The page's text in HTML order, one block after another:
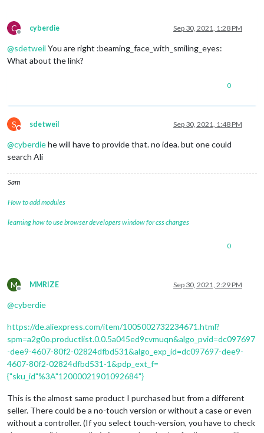
C
Offline
cyberdie Sep 30, 2021, 1:28 PM
@sdetweil You are right :beaming_face_with_smiling_eyes:
What about the link?
0
S
Do not disturb
sdetweil Sep 30, 2021, 1:48 PM
@cyberdiehe will have to provide that. no idea. but one could
search Ali
Sam
How to add modules
learning how to use browser developers window for css changes
0
M
Offline
MMRIZE Sep 30, 2021, 2:29 PM
@cyberdie
https://de.aliexpress.com/item/1005002732234671.html?
spm=a2g0o.productlist.0.0.5a045ed9cvmuqn&algo_pvid=dc097697
-dee9-4607-80f2-02824dfbd531&algo_exp_id=dc097697-dee9-
4607-80f2-02824dfbd531-1&pdp_ext_f=
{"sku_id"%3A"12000021901092684"}
This is the almost same product I purchased but from a different
seller. There could be a no-touch version or without a case or even
without a controller. (If you select touch-version, you have to check